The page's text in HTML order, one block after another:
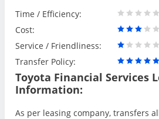
Time / Efficiency:
Cost:
Service / Friendliness:
Transfer Policy:
Toyota Financial Services
Information:
As per leasing company, transfers